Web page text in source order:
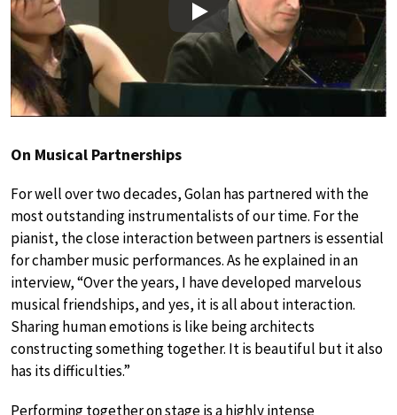
Play
On Musical Partnerships
For well over two decades, Golan has partnered with the
most outstanding instrumentalists of our time. For the
pianist, the close interaction between partners is essential
for chamber music performances. As he explained in an
interview, “Over the years, I have developed marvelous
musical friendships, and yes, it is all about interaction.
Sharing human emotions is like being architects
constructing something together. It is beautiful but it also
has its difficulties.”
Performing together on stage is a highly intense